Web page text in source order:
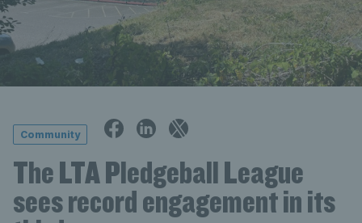
Community
The LTA Pledgeball League
sees record engagement in its